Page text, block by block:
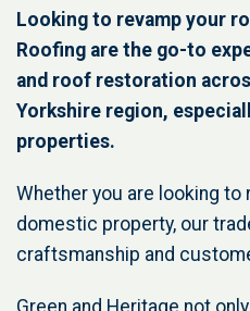
Looking to revamp your
Roofing are the go-to
and roof restoration
Yorkshire region,
properties.
Whether you are looking
domestic property, our
craftsmanship and
Green and Heritage not